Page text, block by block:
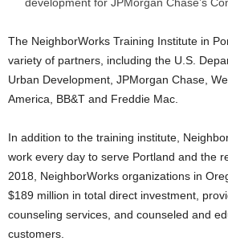
The NeighborWorks Training Institute in
variety of partners, including the U.S.
Urban Development, JPMorgan Chase,
America, BB&T and Freddie Mac.
In addition to the training institute,
work every day to serve Portland and the
2018, NeighborWorks organizations in
$189 million in total direct investment,
counseling services, and counseled and
customers.